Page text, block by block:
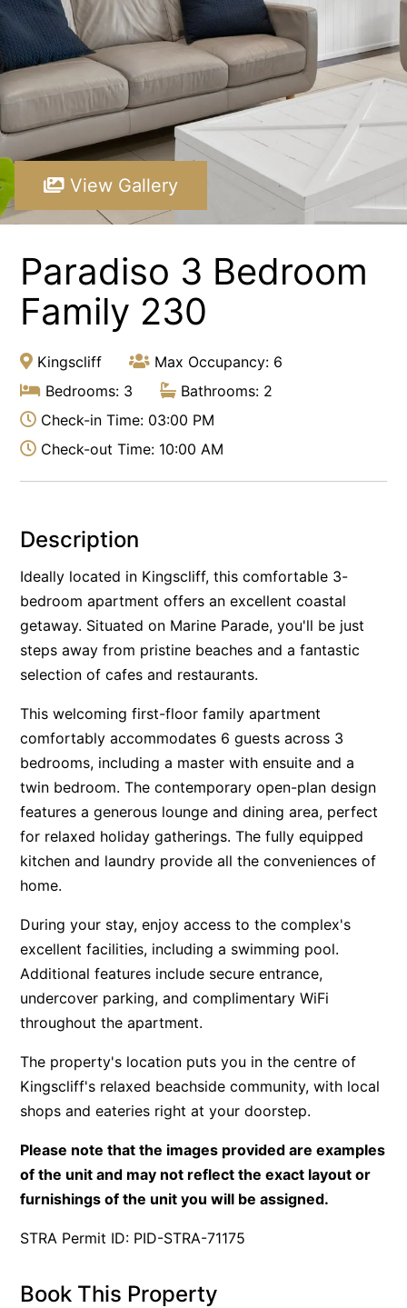
Paradiso 3 Bedroom Family 230
Paradiso 3 Bedroom Family Roof Top
Paradiso 3 Bedroom Family Roof Top 344
Paradiso 3 Bedroom Family Roof Top 350
Paradiso 3 Bedroom Ground Floor 105
Paradiso 3 Bedroom Ground Floor 108
Paradiso 3 Bedroom Ocean Front 218
Paradiso 3 Bedroom Ocean Front Roof Top Spa 337
Resort Apartment 5302 at Gunnamatta Avenue
Sunrise Cove 2 Bedroom Basic Waterfront 16
View Gallery
Paradiso 3 Bedroom
Family 230
Kingscliff
Max Occupancy: 6
Bedrooms: 3
Bathrooms: 2
Check-in Time: 03:00 PM
Check-out Time: 10:00 AM
Description
Ideally located in Kingscliff, this comfortable 3-
bedroom apartment offers an excellent coastal
getaway. Situated on Marine Parade, you'll be just
steps away from pristine beaches and a fantastic
selection of cafes and restaurants.
This welcoming first-floor family apartment
comfortably accommodates 6 guests across 3
bedrooms, including a master with ensuite and a
twin bedroom. The contemporary open-plan design
features a generous lounge and dining area, perfect
for relaxed holiday gatherings. The fully equipped
kitchen and laundry provide all the conveniences of
home.
During your stay, enjoy access to the complex's
excellent facilities, including a swimming pool.
Additional features include secure entrance,
undercover parking, and complimentary WiFi
throughout the apartment.
The property's location puts you in the centre of
Kingscliff's relaxed beachside community, with local
shops and eateries right at your doorstep.
Please note that the images provided are examples
of the unit and may not reflect the exact layout or
furnishings of the unit you will be assigned.
STRA Permit ID: PID-STRA-71175
Book This Property